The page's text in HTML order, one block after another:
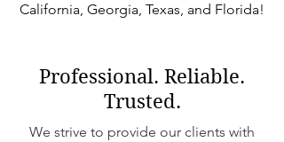
California, Georgia, Texas, and Florida!
Professional. Reliable.
Trusted.
We strive to provide our clients with